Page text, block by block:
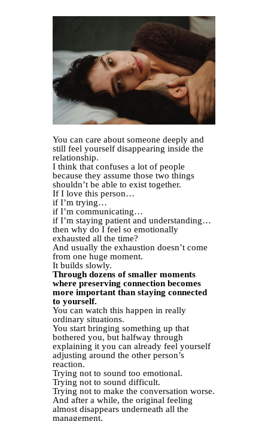
You can care about someone deeply and
still feel yourself disappearing inside the
relationship.
I think that confuses a lot of people
because they assume those two things
shouldn’t be able to exist together.
If I love this person…
if I’m trying…
if I’m communicating…
if I’m staying patient and understanding…
then why do I feel so emotionally
exhausted all the time?
And usually the exhaustion doesn’t come
from one huge moment.
It builds slowly.
Through dozens of smaller moments
where preserving connection becomes
more important than staying connected
to yourself.
You can watch this happen in really
ordinary situations.
You start bringing something up that
bothered you, but halfway through
explaining it you can already feel yourself
adjusting around the other person’s
reaction.
Trying not to sound too emotional.
Trying not to sound difficult.
Trying not to make the conversation worse.
And after a while, the original feeling
almost disappears underneath all the
management.